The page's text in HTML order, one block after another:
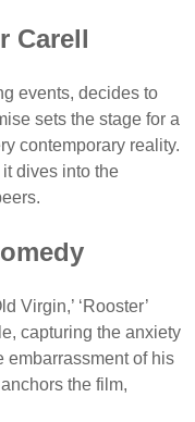
Carell
events, decides to
sets the stage for a
contemporary reality.
dives into the
Virgin,’ ‘Rooster’
capturing the anxiety
embarrassment of his
the film,